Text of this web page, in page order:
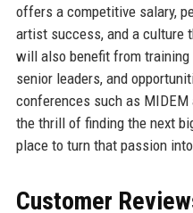
offers a competitive salary,
artist success, and a culture
will also benefit from training
senior leaders, and
conferences such as MIDEM
the thrill of finding the next
place to turn that passion
Customer